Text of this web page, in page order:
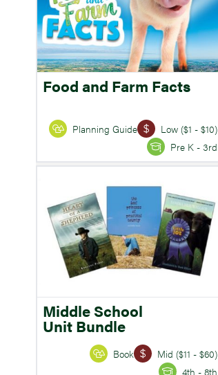
Food and Farm Facts
Planning Guide
Low ($1 - $10)
Pre K - 3rd
Middle School
Unit Bundle
Book
Mid ($11 - $60)
4th - 8th